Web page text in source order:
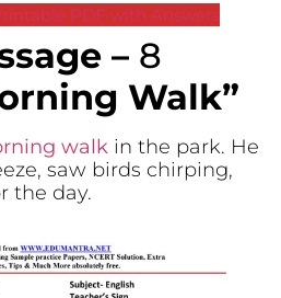
PDF with Answers
– 8
Walk”
walk in the park. He
saw birds chirping,
the day.